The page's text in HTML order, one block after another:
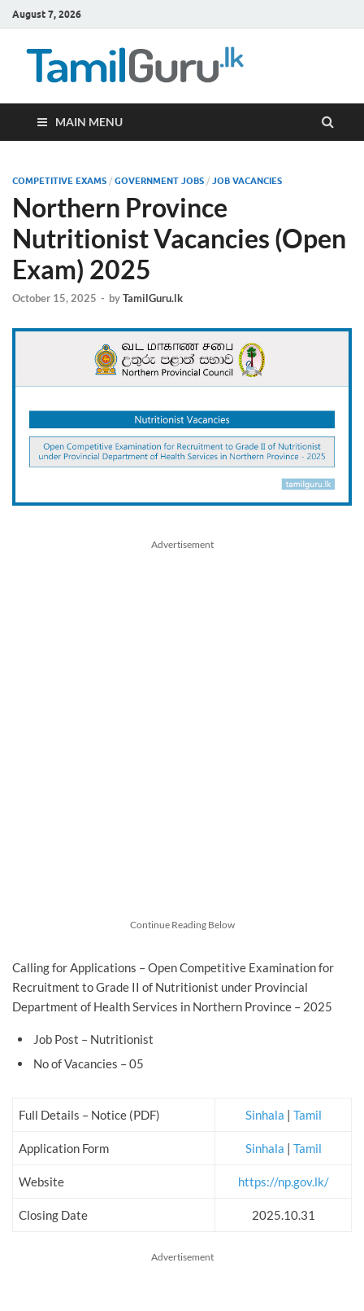
August 7, 2026
MAIN MENU
COMPETITIVE EXAMS / GOVERNMENT JOBS / JOB VACANCIES
Northern Province
Nutritionist Vacancies (Open
Exam) 2025
October 15, 2025 - byTamilGuru.lk
Advertisement
Continue Reading Below
Calling for Applications – Open Competitive Examination for
Recruitment to Grade II of Nutritionist under Provincial
Department of Health Services in Northern Province – 2025
Job Post – Nutritionist
No of Vacancies – 05
Full Details – Notice (PDF) Sinhala | Tamil
Application Form Sinhala | Tamil
Website https://np.gov.lk/
Closing Date 2025.10.31
Advertisement